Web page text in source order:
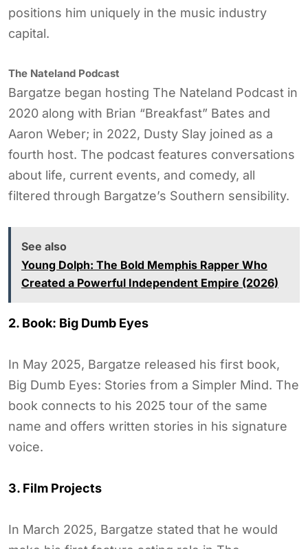
positions him uniquely in the music industry
capital.
The Nateland Podcast
Bargatze began hosting The Nateland Podcast in
2020 along with Brian “Breakfast” Bates and
Aaron Weber; in 2022, Dusty Slay joined as a
fourth host. The podcast features conversations
about life, current events, and comedy, all
filtered through Bargatze’s Southern sensibility.
See also
Young Dolph: The Bold Memphis Rapper Who
Created a Powerful Independent Empire (2026)
2. Book: Big Dumb Eyes
In May 2025, Bargatze released his first book,
Big Dumb Eyes: Stories from a Simpler Mind. The
book connects to his 2025 tour of the same
name and offers written stories in his signature
voice.
3. Film Projects
In March 2025, Bargatze stated that he would